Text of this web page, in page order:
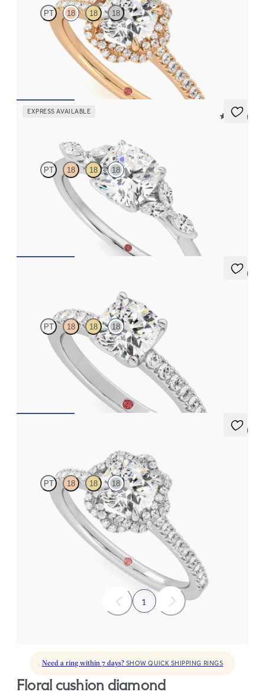
PT 18 18 18
Cushion diamond center and twisted pavé diamond halo
engagement ring set in 18K rose gold
EXPRESS AVAILABLE
5 (37)
PT 18 18 18
Cushion center engagement ring with marquise diamond petals
on a knife edge band
5 (1)
PT 18 18 18
Cushion diamond center and pavé diamonds engagement ring
set in 18K white gold
5 (2)
PT 18 18 18
Cushion diamond center and twisted pavé diamond halo
engagement ring set in 18K white gold
1
Need a ring within 7 days? SHOW QUICK SHIPPING RINGS
floral cushion diamond